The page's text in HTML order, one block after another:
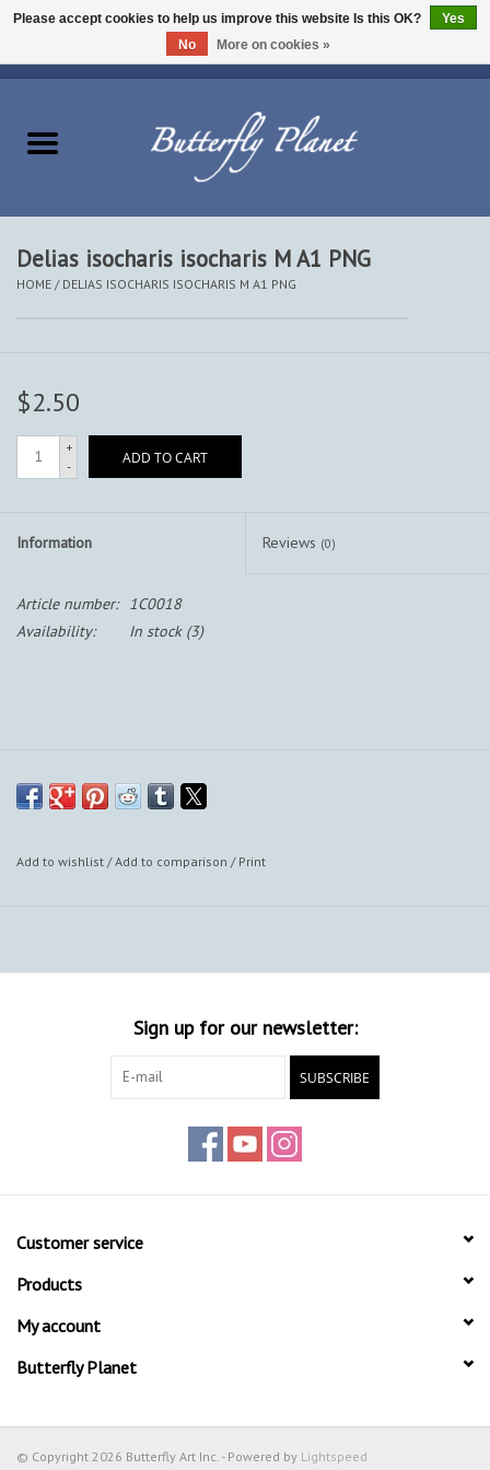
Beetles - Coleoptera
Other Creatures
The Collection
Delias isocharis isocharis M A1 PNG
HOME / DELIAS ISOCHARIS ISOCHARIS M A1 PNG
$2.50
+
-
ADD TO CART
Information Reviews (0)
Article number:
1C0018
Availability:
In stock(3)
Add to wishlist /Add to comparison / Print
Sign up for our newsletter:
SUBSCRIBE
Customer service
Products
My account
Butterfly Planet
© Copyright 2026 Butterfly Art Inc. - Powered by Lightspeed
Please accept cookies to help us improve this website Is this OK?
Yes
No
More on cookies »